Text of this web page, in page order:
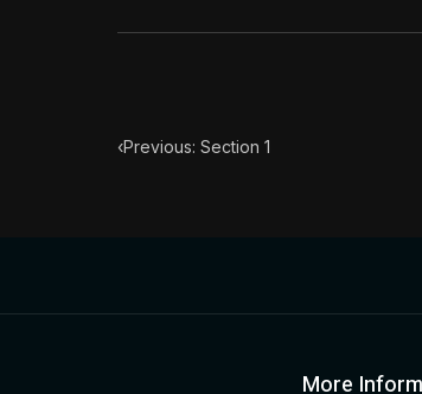
‹Previous: Section 1
More